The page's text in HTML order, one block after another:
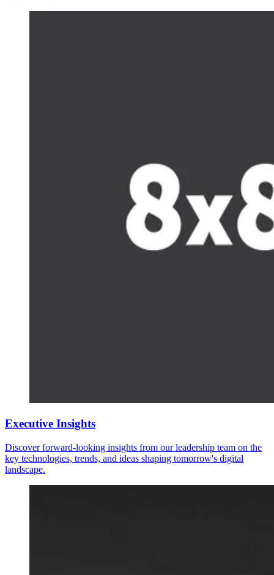
Executive Insights
Discover forward-looking insights from our leadership team on the
key technologies, trends, and ideas shaping tomorrow's digital
landscape.